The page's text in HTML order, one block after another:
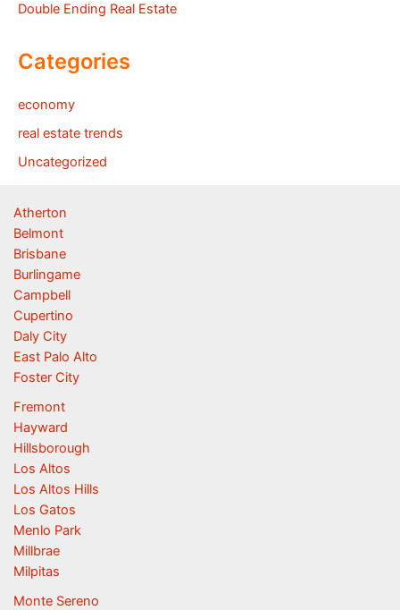
Double Ending Real Estate
Categories
economy
real estate trends
Uncategorized
Atherton
Belmont
Brisbane
Burlingame
Campbell
Cupertino
Daly City
East Palo Alto
Foster City
Fremont
Hayward
Hillsborough
Los Altos
Los Altos Hills
Los Gatos
Menlo Park
Millbrae
Milpitas
Monte Sereno